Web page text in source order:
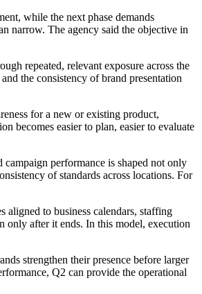
while the next phase demands
narrow. The agency said the objective in
repeated, relevant exposure across the
the consistency of brand presentation
for a new or existing product,
becomes easier to plan, easier to evaluate
performance is shaped not only
of standards across locations. For
aligned to business calendars, staffing
only after it ends. In this model, execution
strengthen their presence before larger
Q2 can provide the operational